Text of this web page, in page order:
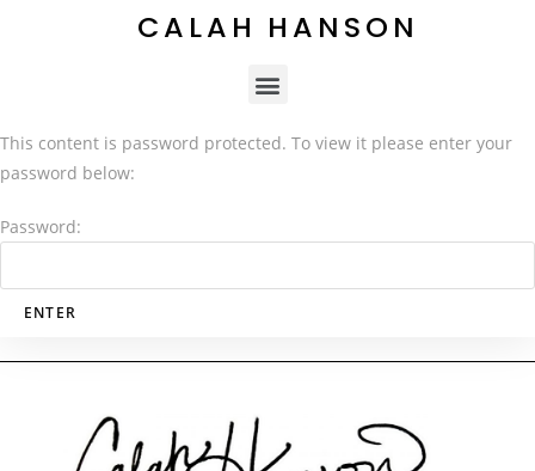
CALAH HANSON
This content is password protected. To view it please enter your
password below:
Password: